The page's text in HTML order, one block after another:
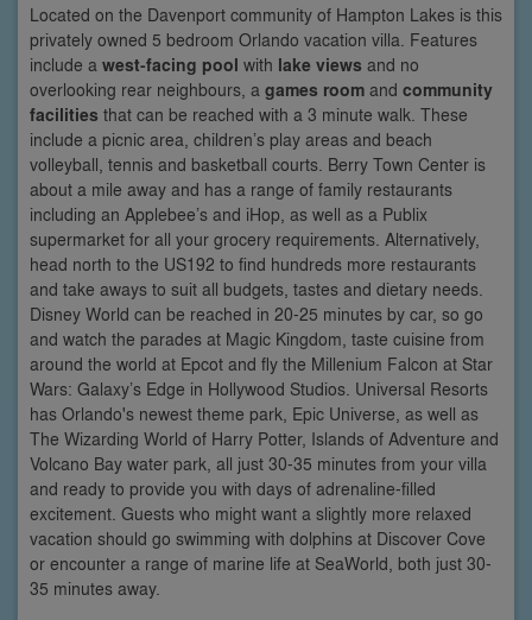
Located on the Davenport community of Hampton Lakes is this
privately owned 5 bedroom Orlando vacation villa. Features
include a west-facing pool with lake views and no
overlooking rear neighbours, a games room and community
facilities that can be reached with a 3 minute walk. These
include a picnic area, children’s play areas and beach
volleyball, tennis and basketball courts. Berry Town Center is
about a mile away and has a range of family restaurants
including an Applebee’s and iHop, as well as a Publix
supermarket for all your grocery requirements. Alternatively,
head north to the US192 to find hundreds more restaurants
and take aways to suit all budgets, tastes and dietary needs.
Disney World can be reached in 20-25 minutes by car, so go
and watch the parades at Magic Kingdom, taste cuisine from
around the world at Epcot and fly the Millenium Falcon at Star
Wars: Galaxy’s Edge in Hollywood Studios. Universal Resorts
has Orlando's newest theme park, Epic Universe, as well as
The Wizarding World of Harry Potter, Islands of Adventure and
Volcano Bay water park, all just 30-35 minutes from your villa
and ready to provide you with days of adrenaline-filled
excitement. Guests who might want a slightly more relaxed
vacation should go swimming with dolphins at Discover Cove
or encounter a range of marine life at SeaWorld, both just 30-
35 minutes away.